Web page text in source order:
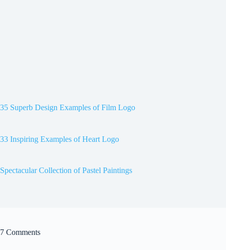
35 Superb Design Examples of Film Logo
33 Inspiring Examples of Heart Logo
Spectacular Collection of Pastel Paintings
7 Comments